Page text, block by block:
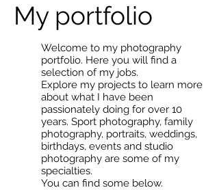
My portfolio
Welcome to my photography
portfolio. Here you will find a
selection of my jobs.
Explore my projects to learn more
about what I have been
passionately doing for over 10
years. Sport photography, family
photography, portraits, weddings,
birthdays, events and studio
photography are some of my
specialties.
You can find some below.